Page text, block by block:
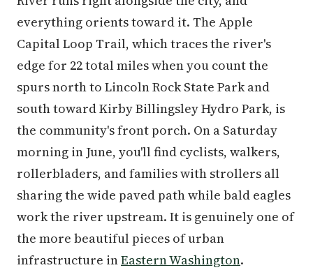
everything orients toward it. The Apple
Capital Loop Trail, which traces the river's
edge for 22 total miles when you count the
spurs north to Lincoln Rock State Park and
south toward Kirby Billingsley Hydro Park, is
the community's front porch. On a Saturday
morning in June, you'll find cyclists, walkers,
rollerbladers, and families with strollers all
sharing the wide paved path while bald eagles
work the river upstream. It is genuinely one of
the more beautiful pieces of urban
infrastructure inEastern Washington.